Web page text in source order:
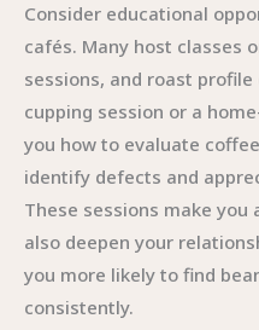
Consider educational
cafés. Many host classes
sessions, and roast
cupping session or a
you how to evaluate
identify defects and
These sessions make you
also deepen your
you more likely to find
consistently.